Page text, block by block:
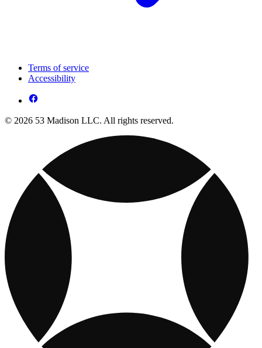
Terms of service
Accessibility
© 2026 53 Madison LLC. All rights reserved.